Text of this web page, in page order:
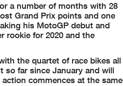
a number of months with 28
Grand Prix points and one
his MotoGP debut and
rookie for 2020 and the
the quartet of race bikes all
so far since January and will
commences at the same